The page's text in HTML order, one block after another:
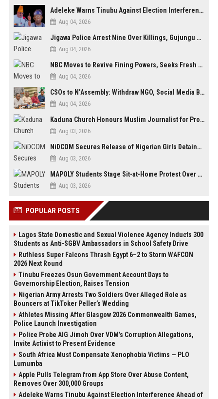
Adeleke Warns Tinubu Against Election Interference Ahead of Osun Governorship Poll
Aug 04, 2026
Jigawa Police Arrest Nine Over Killings, Gujungu Market Violence
Aug 04, 2026
NBC Moves to Revive Fining Powers, Seeks Fresh Appeal in Court
Aug 04, 2026
CSOs to N’Assembly: Withdraw NGO, Social Media Bills or Risk Democratic Backslide
Aug 04, 2026
Kaduna Church Honours Muslim Journalist for Promoting Peace, Interfaith Dialogue
Aug 03, 2026
NiDCOM Secures Release of Nigerian Girls Detained in Mauritius After Viral Outcry
Aug 03, 2026
MAPOLY Students Stage Sit-at-Home Protest Over Fee Hike
Aug 03, 2026
POPULAR POSTS
Lagos State Domestic and Sexual Violence Agency Inducts 300
Students as Anti-SGBV Ambassadors in School Safety Drive
Ruthless Super Falcons Thrash Egypt 6–2 to Storm WAFCON
2026 Next Round
Tinubu Freezes Osun Government Account Days to
Governorship Election, Raises Tension
Nigerian Army Arrests Two Soldiers Over Alleged Role as
Bouncers at TikToker Peller’s Wedding
Athletes Missing After Glasgow 2026 Commonwealth Games,
Police Launch Investigation
Police Probe AIG Jimoh Over VDM’s Corruption Allegations,
Invite Activist to Present Evidence
South Africa Must Compensate Xenophobia Victims — PLO
Lumumba
Apple Pulls Telegram from App Store Over Abuse Content,
Removes Over 300,000 Groups
Adeleke Warns Tinubu Against Election Interference Ahead of